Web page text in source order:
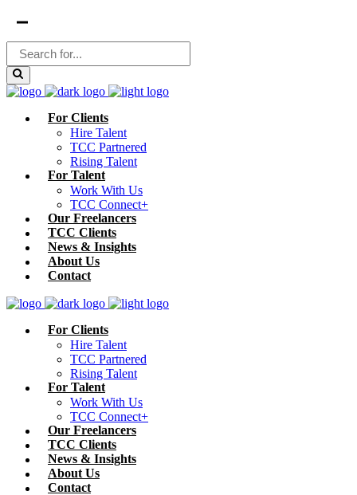
For Clients
Hire Talent
TCC Partnered
Rising Talent
For Talent
Work With Us
TCC Connect+
Our Freelancers
TCC Clients
News & Insights
About Us
Contact
For Clients
Hire Talent
TCC Partnered
Rising Talent
For Talent
Work With Us
TCC Connect+
Our Freelancers
TCC Clients
News & Insights
About Us
Contact